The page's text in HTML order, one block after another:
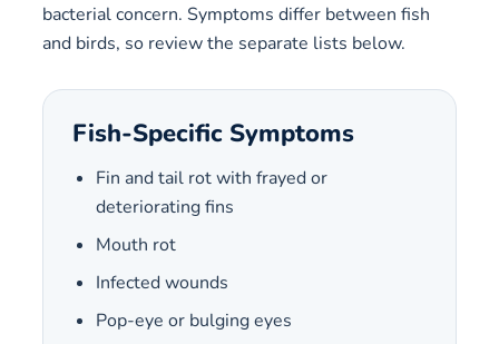
bacterial concern. Symptoms differ between fish
and birds, so review the separate lists below.
Fish-Specific Symptoms
Fin and tail rot with frayed or
deteriorating fins
Mouth rot
Infected wounds
Pop-eye or bulging eyes